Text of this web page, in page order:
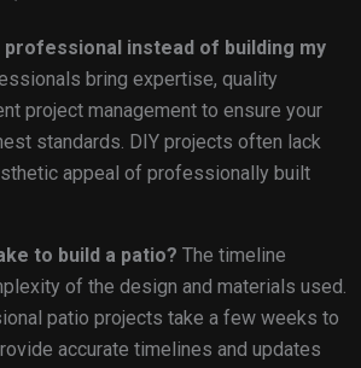
professional instead of building my
bring expertise, quality
project management to ensure your
standards. DIY projects often lack
appeal of professionally built
to build a patio? The timeline
of the design and materials used.
patio projects take a few weeks to
accurate timelines and updates